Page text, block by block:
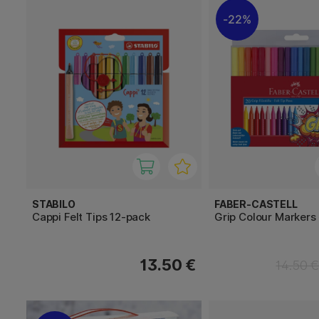
STABILO
Cappi Felt Tips 12-pack
13.50 €
22%
FABER-CASTELL
Grip Colour Markers